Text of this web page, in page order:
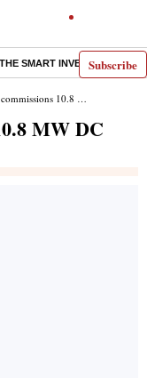
Subscribe
THE SMART INVESTOR
MW DC solar power plant
MW DC